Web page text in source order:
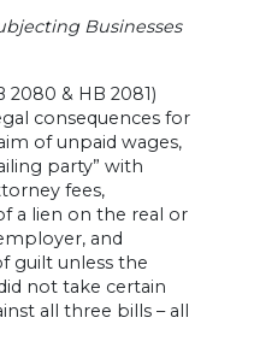
Businesses
2080 & HB 2081)
consequences for
of unpaid wages,
party” with
fees,
a lien on the real or
and
guilt unless the
not take certain
all three bills – all